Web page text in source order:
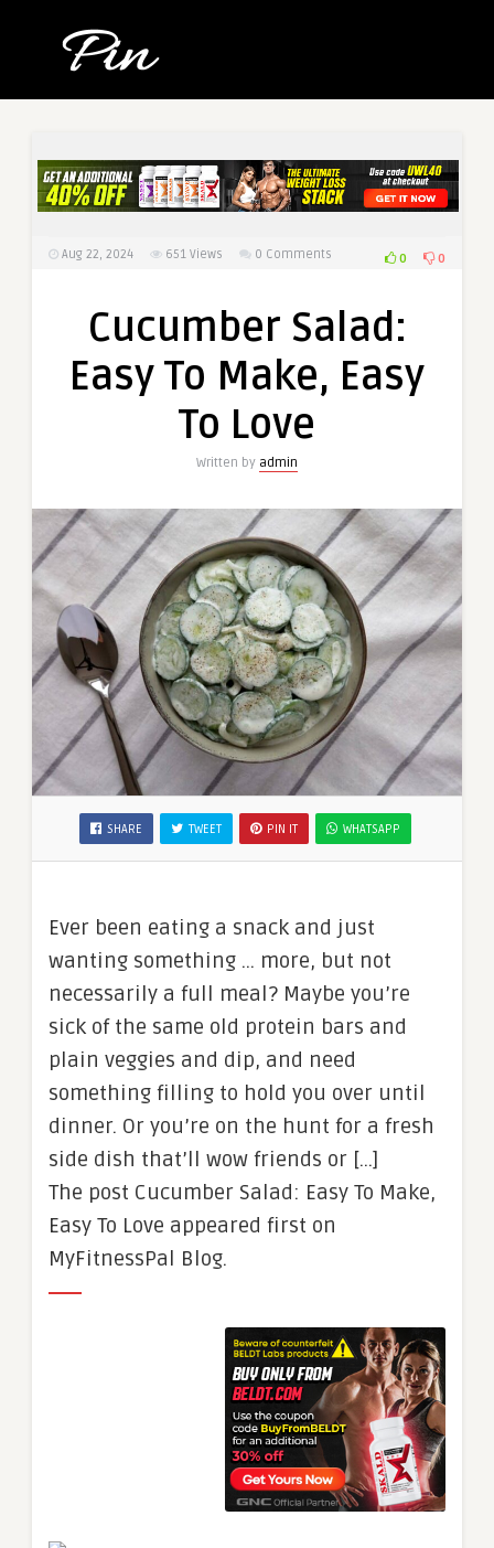
Aug 22, 2024 651 Views 0 Comments 0 0
Cucumber Salad:
Easy To Make, Easy
To Love
Written by admin
SHARE TWEET PIN IT WHATSAPP
Ever been eating a snack and just
wanting something … more, but not
necessarily a full meal? Maybe you’re
sick of the same old protein bars and
plain veggies and dip, and need
something filling to hold you over until
dinner. Or you’re on the hunt for a fresh
side dish that’ll wow friends or […]
The post Cucumber Salad: Easy To Make,
Easy To Love appeared first on
MyFitnessPal Blog.